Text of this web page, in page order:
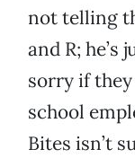
not telling
and R; he’s
sorry if they
school
Bites isn’t